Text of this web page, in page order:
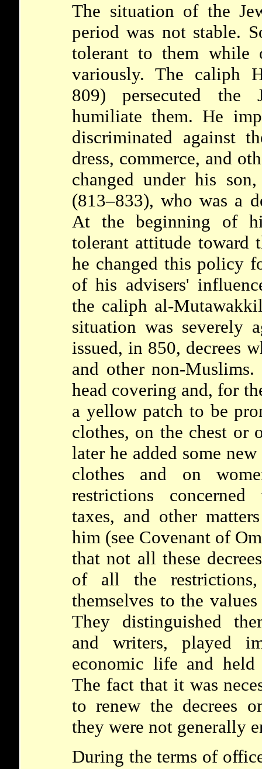
The situation of the
period was not stable.
tolerant to them while
variously. The caliph
809) persecuted the
humiliate them. He
discriminated against
dress, commerce, and
changed under his
(813–833), who was a
At the beginning of
tolerant attitude toward
he changed this policy
of his advisers'
the caliph al-
situation was severely
issued, in 850, decrees
and other non-
head covering and, for
a yellow patch to be
clothes, on the chest or
later he added some
clothes and on
restrictions
taxes, and other
him (see Covenant of
that not all these
of all the restrictions,
themselves to the
They distinguished
and writers, played
economic life and held
The fact that it was
to renew the decrees
they were not generally
During the terms of